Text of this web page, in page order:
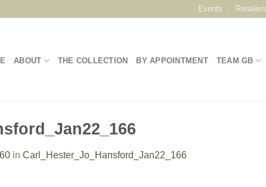
Events Retailers
ABOUT THE COLLECTION BY APPOINTMENT TEAM GB
in Carl_Hester_Jo_Hansford_Jan22_166